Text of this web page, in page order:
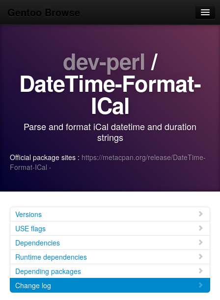
Gentoo Browse
Popular
Search
dev-perl /
DateTime-Format-
ICal
Parse and format iCal datetime and duration
strings
Official package sites : https://metacpan.org/release/DateTime-
Format-ICal ·
Versions
USE flags
Dependencies
Runtime dependencies
Depending packages
Change log